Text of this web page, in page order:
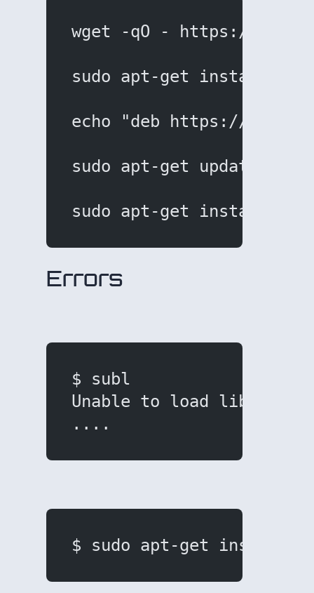
wget -qO - https://
sudo apt-get install
echo "deb https://
sudo apt-get update
sudo apt-get install
Errors
$ subl
Unable to load libgdk-
....
$ sudo apt-get install